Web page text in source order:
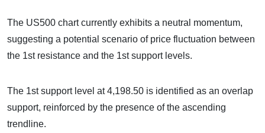
The US500 chart currently exhibits a neutral momentum,
suggesting a potential scenario of price fluctuation between
the 1st resistance and the 1st support levels.
The 1st support level at 4,198.50 is identified as an overlap
support, reinforced by the presence of the ascending
trendline.